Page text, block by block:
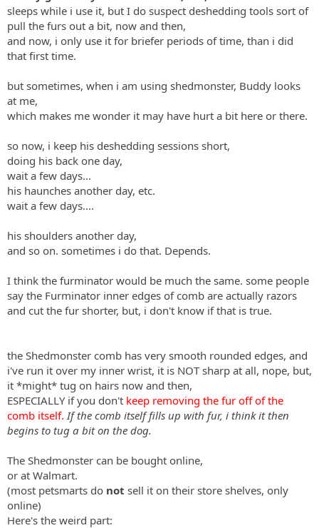
sleeps while i use it, but I do suspect deshedding tools sort of
pull the furs out a bit, now and then,
and now, i only use it for briefer periods of time, than i did
that first time.
but sometimes, when i am using shedmonster, Buddy looks
at me,
which makes me wonder it may have hurt a bit here or there.
so now, i keep his deshedding sessions short,
doing his back one day,
wait a few days...
his haunches another day, etc.
wait a few days....
his shoulders another day,
and so on. sometimes i do that. Depends.
I think the furminator would be much the same. some people
say the Furminator inner edges of comb are actually razors
and cut the fur shorter, but, i don't know if that is true.
the Shedmonster comb has very smooth rounded edges, and
i've run it over my inner wrist, it is NOT sharp at all, nope, but,
it *might* tug on hairs now and then,
ESPECIALLY if you don't keep removing the fur off of the
comb itself. If the comb itself fills up with fur, i think it then
begins to tug a bit on the dog.
The Shedmonster can be bought online,
or at Walmart.
(most petsmarts do not sell it on their store shelves, only
online)
Here's the weird part: